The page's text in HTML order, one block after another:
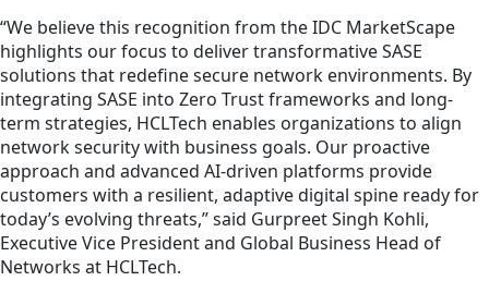
“We believe this recognition from the IDC MarketScape
highlights our focus to deliver transformative SASE
solutions that redefine secure network environments. By
integrating SASE into Zero Trust frameworks and long-
term strategies, HCLTech enables organizations to align
network security with business goals. Our proactive
approach and advanced AI-driven platforms provide
customers with a resilient, adaptive digital spine ready for
today’s evolving threats,” said Gurpreet Singh Kohli,
Executive Vice President and Global Business Head of
Networks at HCLTech.